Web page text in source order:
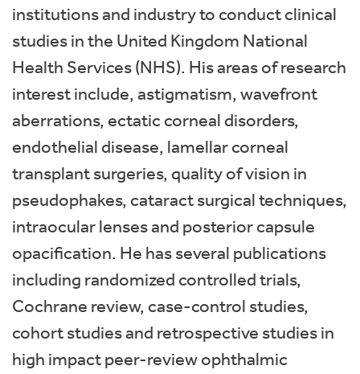
institutions and industry to conduct clinical
studies in the United Kingdom National
Health Services (NHS). His areas of research
interest include, astigmatism, wavefront
aberrations, ectatic corneal disorders,
endothelial disease, lamellar corneal
transplant surgeries, quality of vision in
pseudophakes, cataract surgical techniques,
intraocular lenses and posterior capsule
opacification. He has several publications
including randomized controlled trials,
Cochrane review, case-control studies,
cohort studies and retrospective studies in
high impact peer-review ophthalmic